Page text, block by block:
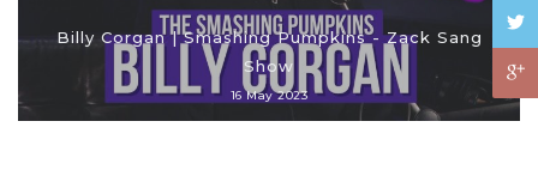
Billy Corgan | Smashing Pumpkins - Zack Sang
Show
16 May 2023